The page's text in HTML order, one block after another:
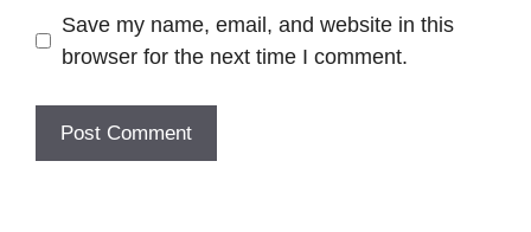
Save my name, email, and website in this
browser for the next time I comment.